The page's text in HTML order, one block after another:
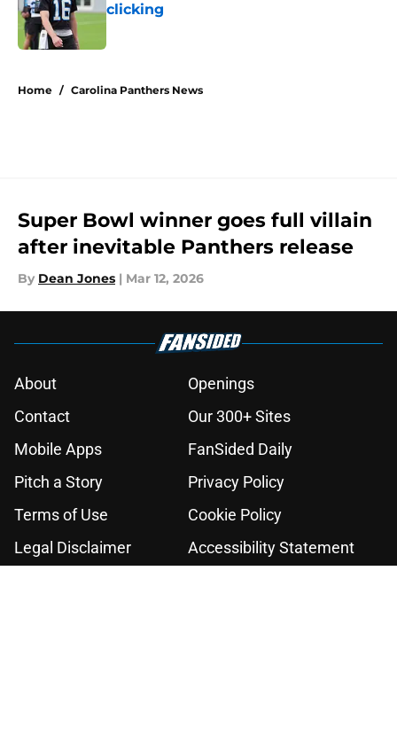
clicking
Home / Carolina Panthers News
Super Bowl winner goes full villain
after inevitable Panthers release
By Dean Jones | Mar 12, 2026
About
Openings
Contact
Our 300+ Sites
Mobile Apps
FanSided Daily
Pitch a Story
Privacy Policy
Terms of Use
Cookie Policy
Legal Disclaimer
Accessibility Statement